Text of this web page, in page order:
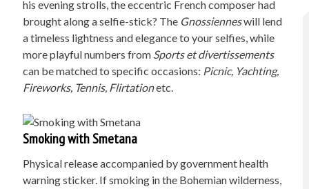
his evening strolls, the eccentric French composer had
brought along a selfie-stick? The Gnossienneswill lend
a timeless lightness and elegance to your selfies, while
more playful numbers from Sports et divertissements
can be matched to specific occasions: Picnic, Yachting,
Fireworks, Tennis, Flirtationetc.
Smoking with Smetana
Physical release accompanied by government health
warning sticker. If smoking in the Bohemian wilderness,